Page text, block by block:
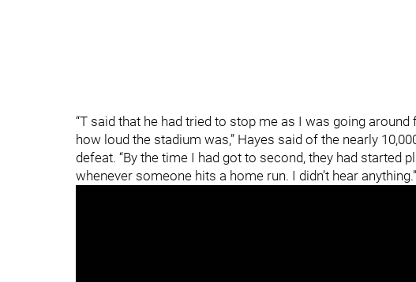
“T said that he had tried to stop me as I was going
how loud the stadium was,” Hayes said of the nearly
defeat. “By the time I had got to second, they had started
whenever someone hits a home run. I didn’t hear anything.”